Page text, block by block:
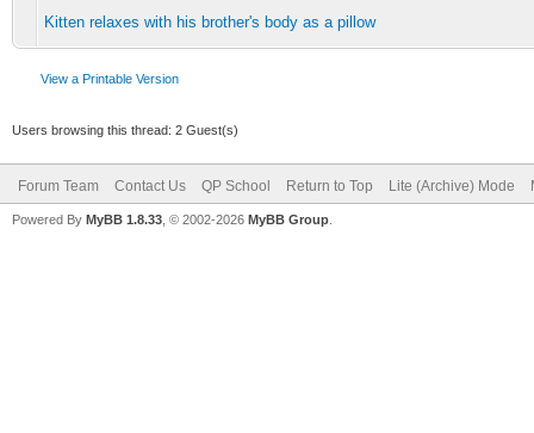
Kitten relaxes with his brother's body as a pillow
View a Printable Version
Users browsing this thread: 2 Guest(s)
Forum Team Contact Us QP School Return to Top Lite (Archive) Mode
Powered By MyBB 1.8.33 , © 2002-2026 MyBB Group